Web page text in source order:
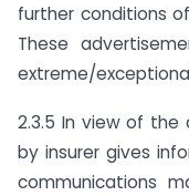
further conditions of
These
extreme/
2.3.5 In view of
by insurer gives
communications